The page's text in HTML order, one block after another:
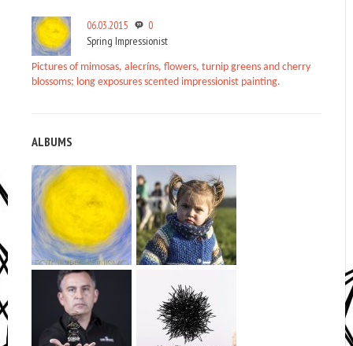
06.03.2015
0
Spring Impressionist
Pictures of mimosas, alecríns, flowers, turnip greens and cherry
blossoms; long exposures scented impressionist painting.
ALBUMS